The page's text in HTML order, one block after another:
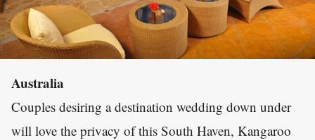
Australia
Couples desiring a destination wedding down under
will love the privacy of this South Haven, Kangaroo